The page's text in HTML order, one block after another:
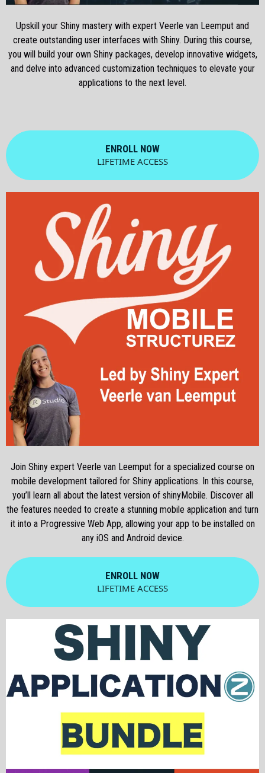
Upskill your Shiny mastery with expert Veerle van Leemput and
create outstanding user interfaces with Shiny. During this course,
you will build your own Shiny packages, develop innovative widgets,
and delve into advanced customization techniques to elevate your
applications to the next level.
ENROLL NOW
LIFETIME ACCESS
Join Shiny expert Veerle van Leemput for a specialized course on
mobile development tailored for Shiny applications. In this course,
you’ll learn all about the latest version of shinyMobile. Discover all
the features needed to create a stunning mobile application and turn
it into a Progressive Web App, allowing your app to be installed on
any iOS and Android device.
ENROLL NOW
LIFETIME ACCESS